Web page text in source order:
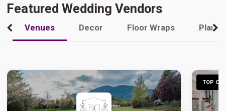
Featured Wedding Vendors
Venues Decor Floor Wraps
TOP